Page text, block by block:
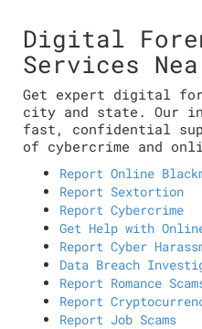
Digital
Services
Get expert digital
city and state. Our
fast, confidential
of cybercrime and
Report Online
Report Sextortion
Report Cybercrime
Get Help with
Report Cyber
Data Breach
Report Romance
Report
Report Job Scams